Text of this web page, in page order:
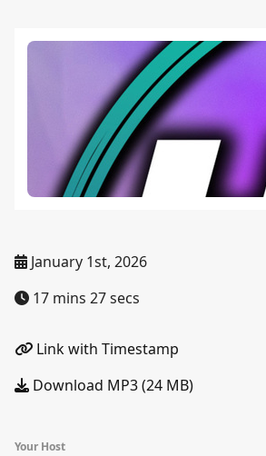
January 1st, 2026
17 mins 27 secs
Link with Timestamp
Download MP3 (24 MB)
Your Host